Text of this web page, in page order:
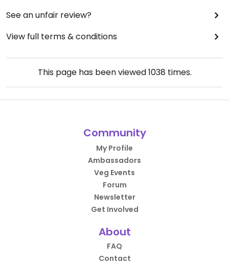
See an unfair review?
View full terms & conditions
This page has been viewed1038 times.
Community
My Profile
Ambassadors
Veg Events
Forum
Newsletter
Get Involved
About
FAQ
Contact